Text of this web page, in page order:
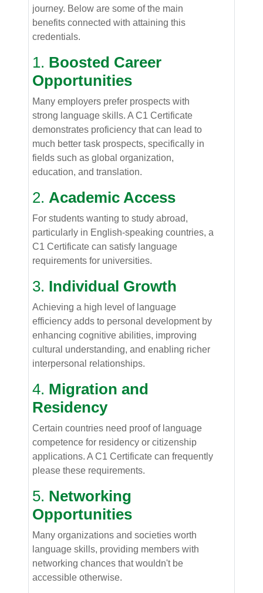
journey. Below are some of the main
benefits connected with attaining this
credentials.
1. Boosted Career
Opportunities
Many employers prefer prospects with
strong language skills. A C1 Certificate
demonstrates proficiency that can lead to
much better task prospects, specifically in
fields such as global organization,
education, and translation.
2. Academic Access
For students wanting to study abroad,
particularly in English-speaking countries, a
C1 Certificate can satisfy language
requirements for universities.
3. Individual Growth
Achieving a high level of language
efficiency adds to personal development by
enhancing cognitive abilities, improving
cultural understanding, and enabling richer
interpersonal relationships.
4. Migration and
Residency
Certain countries need proof of language
competence for residency or citizenship
applications. A C1 Certificate can frequently
please these requirements.
5. Networking
Opportunities
Many organizations and societies worth
language skills, providing members with
networking chances that wouldn't be
accessible otherwise.